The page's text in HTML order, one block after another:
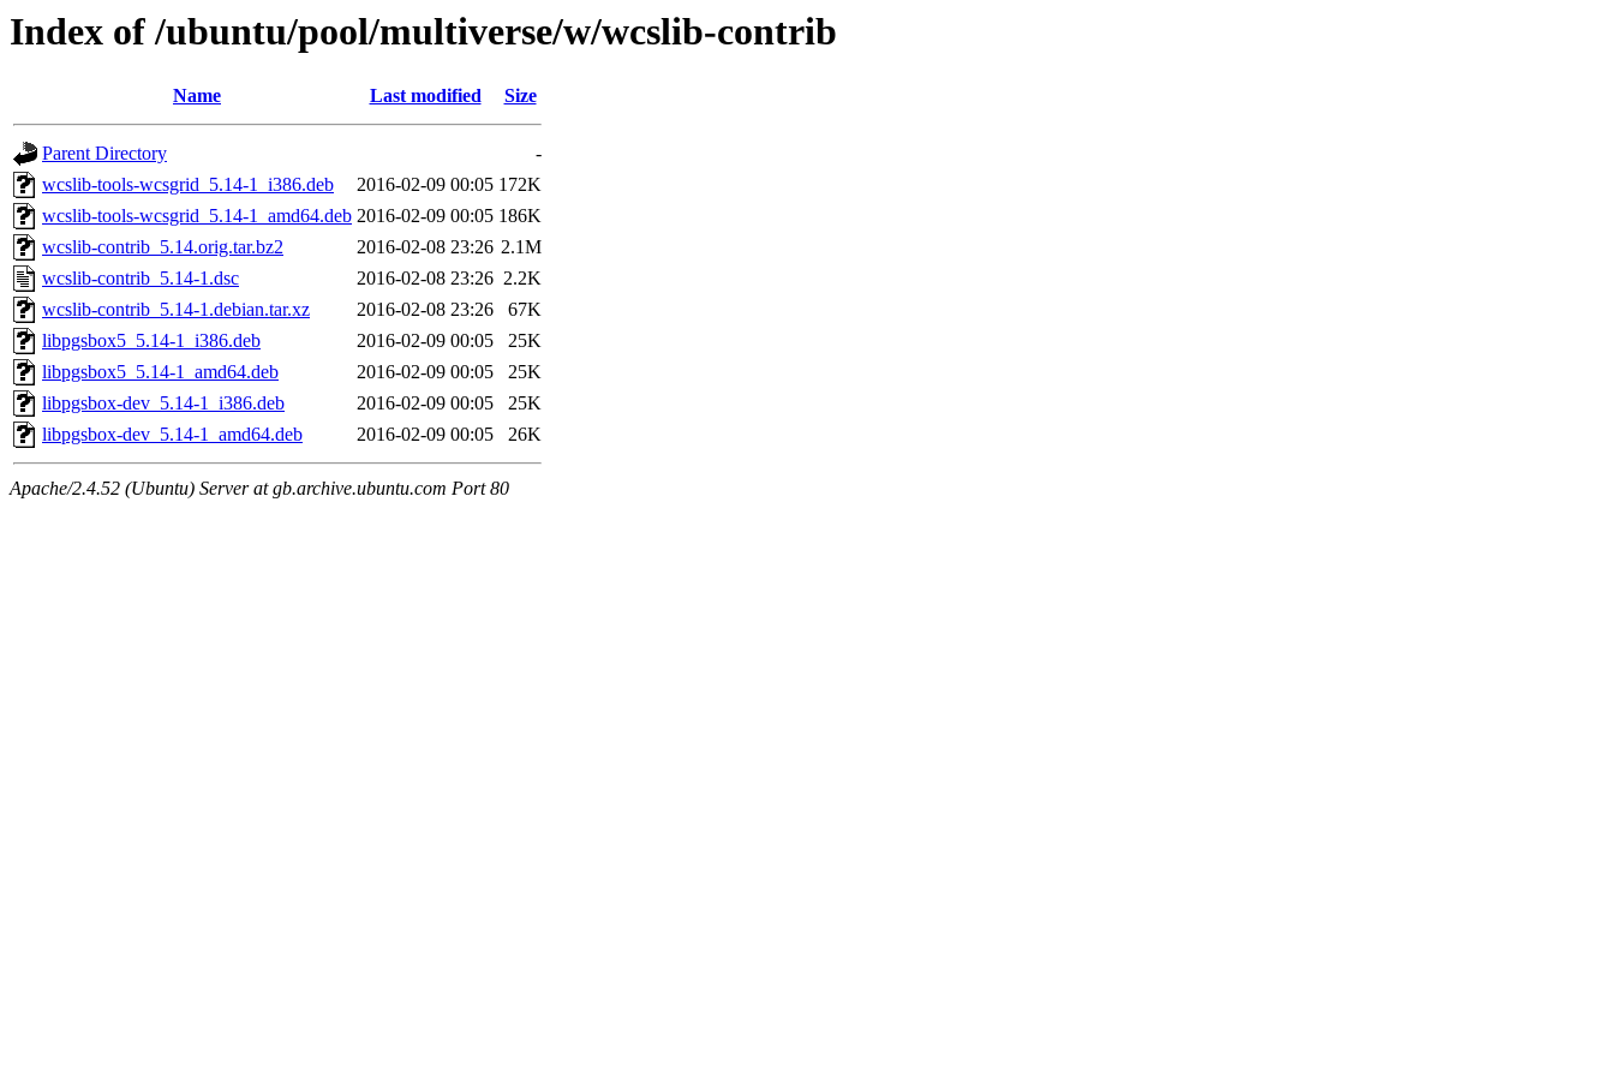
Index of /ubuntu/pool/multiverse/w/wcslib-contrib
Name Last modified Size
Parent Directory
-
wcslib-tools-wcsgrid_5.14-1_i386.deb
2016-02-09 00:05 172K
wcslib-tools-wcsgrid_5.14-1_amd64.deb 2016-02-09 00:05 186K
wcslib-contrib_5.14.orig.tar.bz2
2016-02-08 23:26 2.1M
wcslib-contrib_5.14-1.dsc
2016-02-08 23:26 2.2K
wcslib-contrib_5.14-1.debian.tar.xz
2016-02-08 23:26
67K
libpgsbox5_5.14-1_i386.deb
2016-02-09 00:05
25K
libpgsbox5_5.14-1_amd64.deb
2016-02-09 00:05
25K
libpgsbox-dev_5.14-1_i386.deb
2016-02-09 00:05
25K
libpgsbox-dev_5.14-1_amd64.deb
2016-02-09 00:05 26K
Apache/2.4.52 (Ubuntu) Server at gb.archive.ubuntu.com Port 80